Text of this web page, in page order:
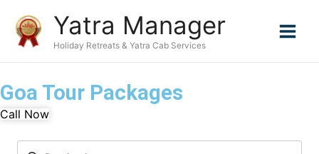
content
Yatra Manager
Holiday Retreats & Yatra Cab Services
Goa Tour Packages
Call Now